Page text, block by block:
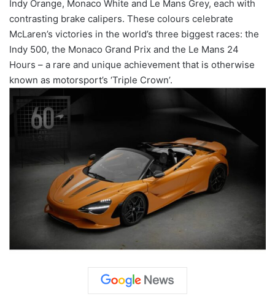
Indy Orange, Monaco White and Le Mans Grey, each with
contrasting brake calipers. These colours celebrate
McLaren’s victories in the world’s three biggest races: the
Indy 500, the Monaco Grand Prix and the Le Mans 24
Hours – a rare and unique achievement that is otherwise
known as motorsport’s ‘Triple Crown’.